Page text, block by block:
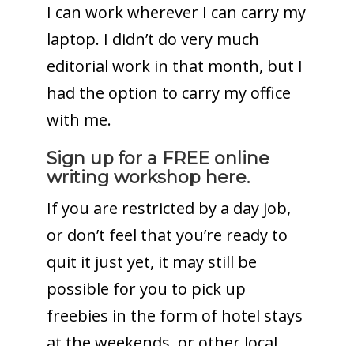
I can work wherever I can carry my
laptop. I didn’t do very much
editorial work in that month, but I
had the option to carry my office
with me.
Sign up for a FREE online
writing workshop here.
If you are restricted by a day job,
or don’t feel that you’re ready to
quit it just yet, it may still be
possible for you to pick up
freebies in the form of hotel stays